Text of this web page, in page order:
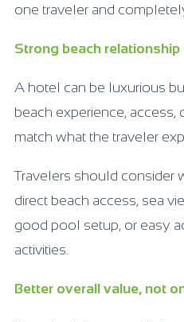
one traveler and
Strong beach relationship
A hotel can be luxurious
beach experience,
match what the traveler
Travelers should consider
direct beach access, sea
good pool setup, or easy
activities.
Better overall value, not